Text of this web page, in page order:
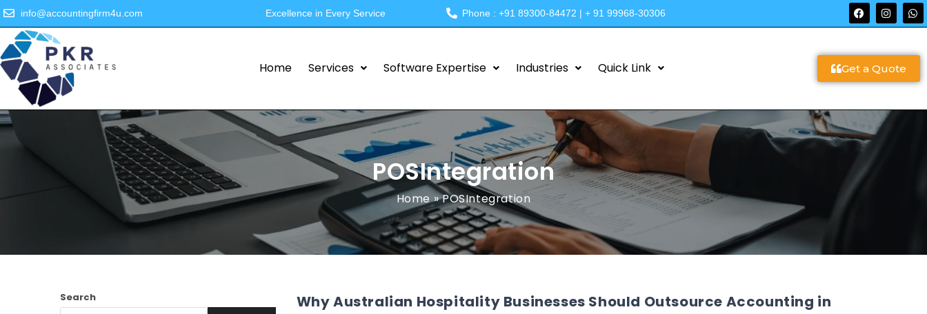
info@accountingfirm4u.com Excellence in Every Service Phone : +91 89300-84472 | + 91 99968-30306
Home Services Software Expertise Industries Quick Link Get a Quote
POSIntegration
Home»POSIntegration
Why Australian Hospitality Businesses Should Outsource Accounting in
Search